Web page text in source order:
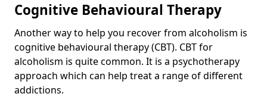
Cognitive Behavioural Therapy
Another way to help you recover from alcoholism is
cognitive behavioural therapy (CBT). CBT for
alcoholism is quite common. It is a psychotherapy
approach which can help treat a range of different
addictions.